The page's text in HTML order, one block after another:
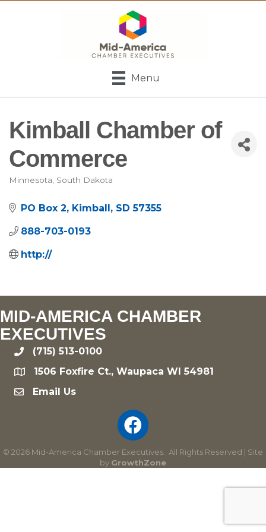
Menu
Kimball Chamber of
Commerce
Categories
Minnesota South Dakota
PO Box 2 Kimball SD 57355
888-703-0193
http://
MID-AMERICA CHAMBER
EXECUTIVES
phone(715) 513-0100
location1506 Foxfire Ct., Waupaca WI 54981
emailEmail Us
© 2026 Mid-America Chamber Executives.
All Rights Reserved | Site
by GrowthZone